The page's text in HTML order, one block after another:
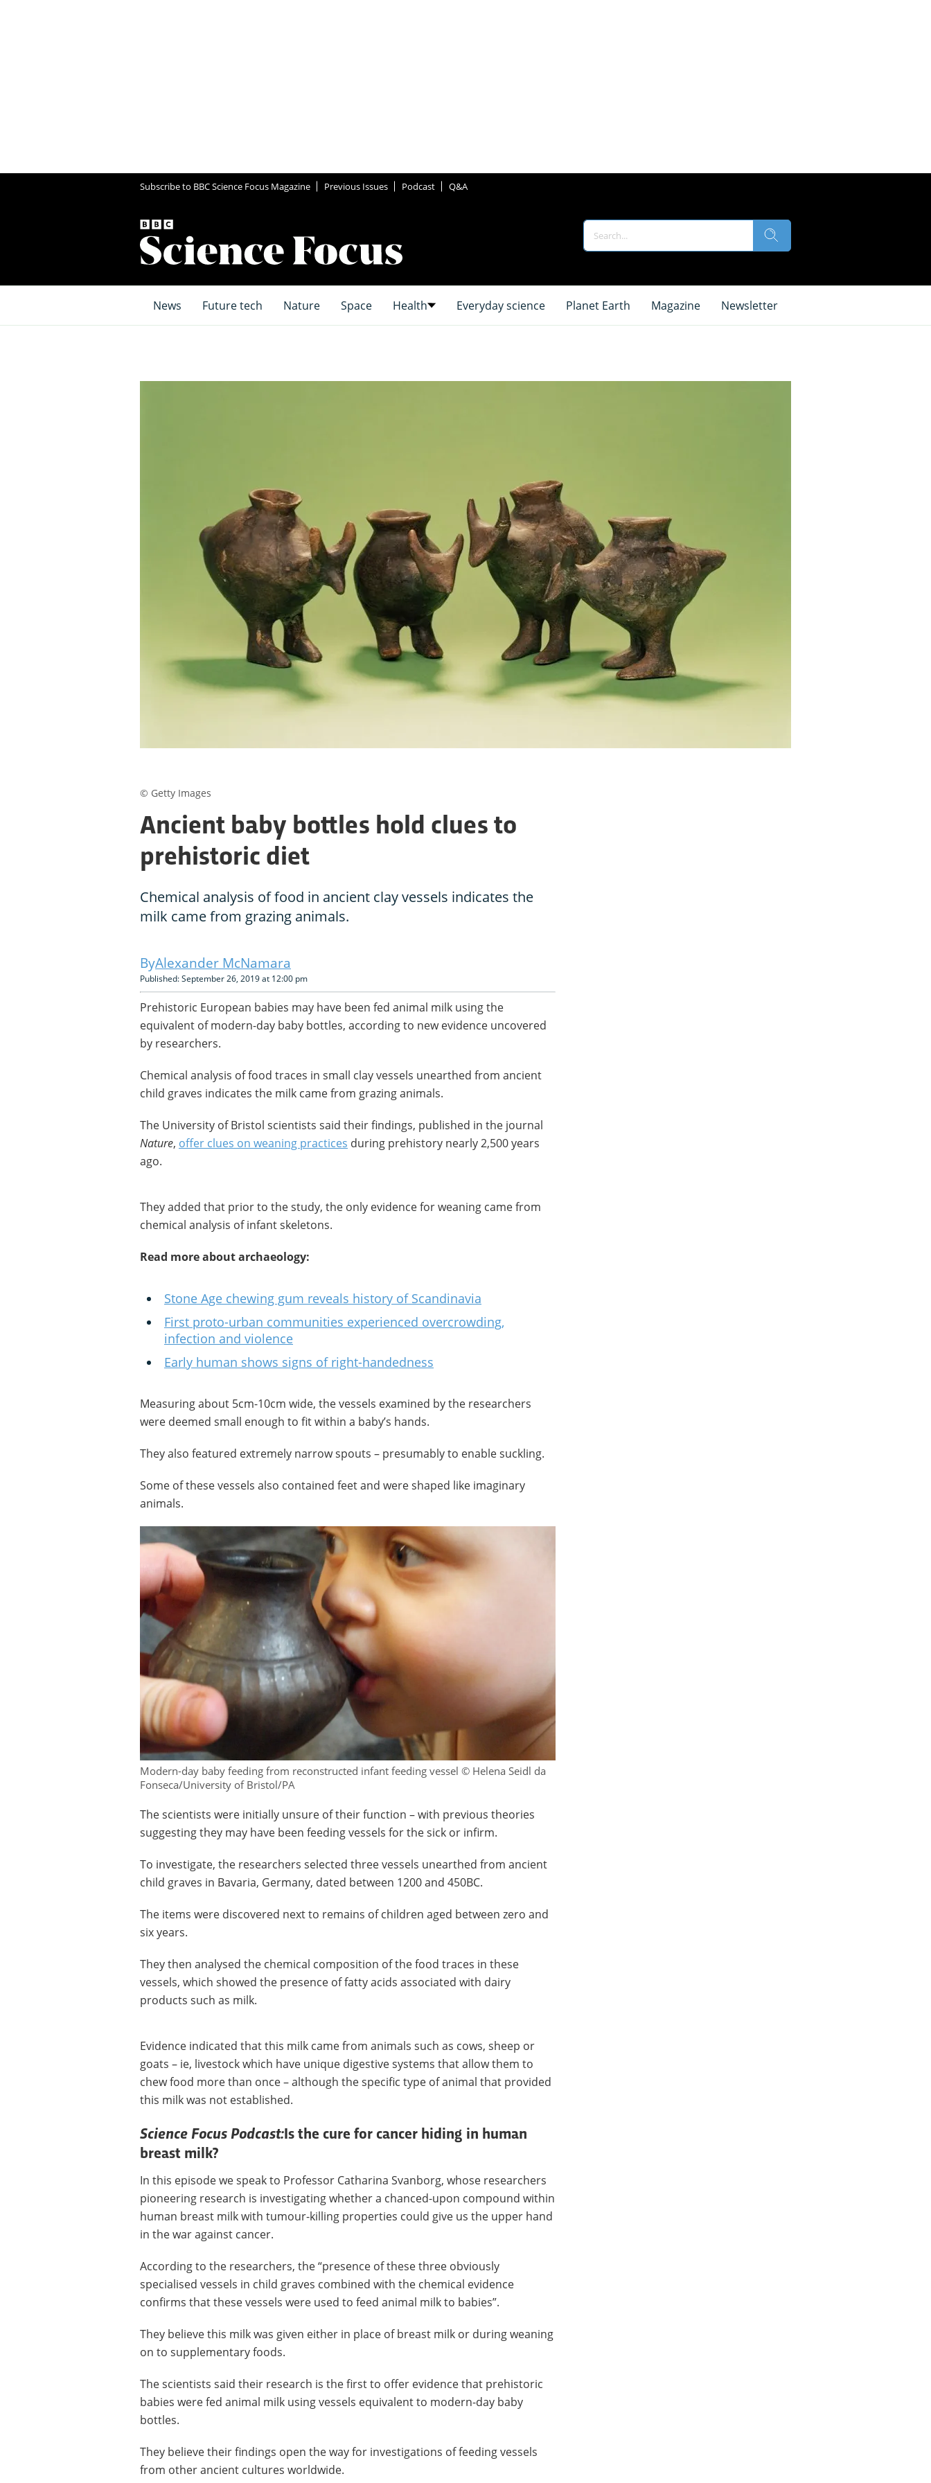
Subscribe to BBC Science Focus Magazine Previous Issues Podcast Q&A
News Future tech Nature Space Health Everyday science Planet Earth Magazine Newsletter
Ancient baby bottles hold clues to
prehistoric diet
Chemical analysis of food in ancient clay vessels indicates the
milk came from grazing animals.
Alexander McNamara
Published: September 26, 2019 at 12:00 pm
Prehistoric European babies may have been fed animal milk using the
equivalent of modern-day baby bottles, according to new evidence uncovered
by researchers.
Chemical analysis of food traces in small clay vessels unearthed from ancient
child graves indicates the milk came from grazing animals.
The University of Bristol scientists said their findings, published in the journal
Nature, offer clues on weaning practices during prehistory nearly 2,500 years
ago.
They added that prior to the study, the only evidence for weaning came from
chemical analysis of infant skeletons.
Read more about archaeology:
Stone Age chewing gum reveals history of Scandinavia
First proto-urban communities experienced overcrowding,
infection and violence
Early human shows signs of right-handedness
Measuring about 5cm-10cm wide, the vessels examined by the researchers
were deemed small enough to fit within a baby’s hands.
They also featured extremely narrow spouts – presumably to enable suckling.
Some of these vessels also contained feet and were shaped like imaginary
animals.
Modern-day baby feeding from reconstructed infant feeding vessel © Helena Seidl da
Fonseca/University of Bristol/PA
The scientists were initially unsure of their function – with previous theories
suggesting they may have been feeding vessels for the sick or infirm.
To investigate, the researchers selected three vessels unearthed from ancient
child graves in Bavaria, Germany, dated between 1200 and 450BC.
The items were discovered next to remains of children aged between zero and
six years.
They then analysed the chemical composition of the food traces in these
vessels, which showed the presence of fatty acids associated with dairy
products such as milk.
Evidence indicated that this milk came from animals such as cows, sheep or
goats – ie, livestock which have unique digestive systems that allow them to
chew food more than once – although the specific type of animal that provided
this milk was not established.
Science Focus Podcast: Is the cure for cancer hiding in human
breast milk?
In this episode we speak to Professor Catharina Svanborg, whose researchers
pioneering research is investigating whether a chanced-upon compound within
human breast milk with tumour-killing properties could give us the upper hand
in the war against cancer.
According to the researchers, the “presence of these three obviously
specialised vessels in child graves combined with the chemical evidence
confirms that these vessels were used to feed animal milk to babies”.
They believe this milk was given either in place of breast milk or during weaning
on to supplementary foods.
The scientists said their research is the first to offer evidence that prehistoric
babies were fed animal milk using vessels equivalent to modern-day baby
bottles.
They believe their findings open the way for investigations of feeding vessels
from other ancient cultures worldwide.
© Getty Images